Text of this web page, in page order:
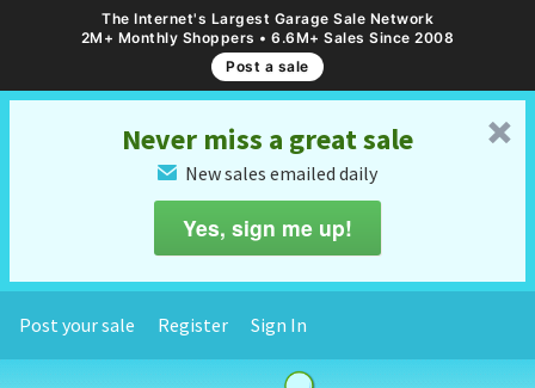
The Internet's Largest Garage Sale Network
2M+ Monthly Shoppers • 6.6M+ Sales Since 2008
Post a sale
␡
Never miss a great sale
✉ New sales emailed daily
Yes, sign me up!
Post your sale Register Sign In